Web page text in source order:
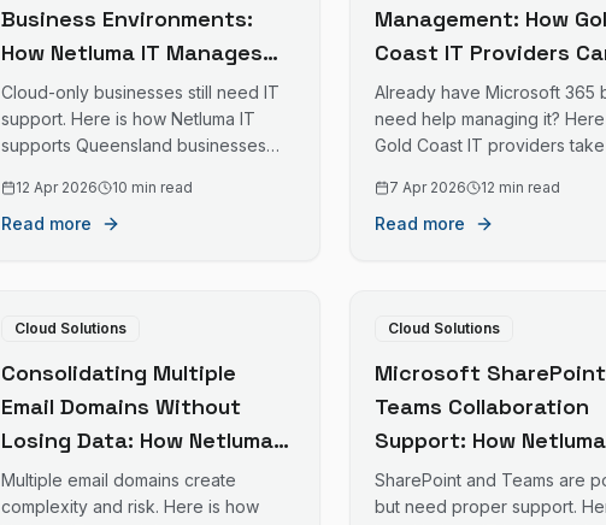
Business Environments:
How Netluma IT Manages
Businesses with No On-
Premise Servers in
Queensland
Cloud-only businesses still need IT
support. Here is how Netluma IT
supports Queensland businesses
12 Apr 2026 10 min read
Read more
Management: How
Coast IT Providers
Take Over Your
M365 Environment
Already have Microsoft 365
need help managing it?
Gold Coast IT providers
tenants without disruption.
7 Apr 2026 12 min read
Read more
Cloud Solutions
Consolidating Multiple
Email Domains Without
Losing Data: How Netluma
IT Manages Email
Migrations for Gold Coast
Multiple email domains create
complexity and risk. Here is how
Cloud Solutions
Microsoft
Teams Collaboration
Support: How
Helps Gold Coast
Businesses Work
SharePoint and Teams are
but need proper support.